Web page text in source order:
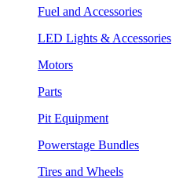
Fuel and Accessories
LED Lights & Accessories
Motors
Parts
Pit Equipment
Powerstage Bundles
Tires and Wheels